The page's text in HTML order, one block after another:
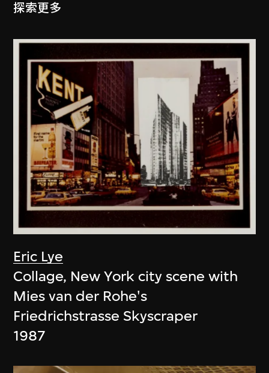
探索更多
Eric Lye
Collage, New York city scene with
Mies van der Rohe's
Friedrichstrasse Skyscraper
1987